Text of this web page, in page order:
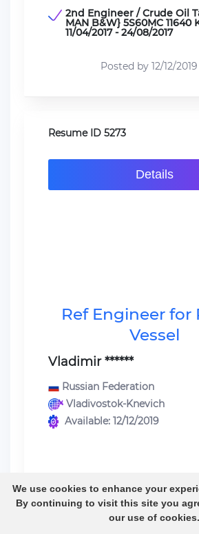
2nd Engineer / Crude Oil
MAN B&W} 5S60MC 11640
11/04/2017 - 24/08/2017
Posted by 12/12/2019
Resume ID 5273
Details
Ref Engineer for
Vessel
Vladimir ******
Russian Federation
Vladivostok-Knevich
Available: 12/12/2019
Last sea service:
Ref Engineer / Reefer
We use cookies to enhance your
By continuing to visit this site you
our use of cookies.